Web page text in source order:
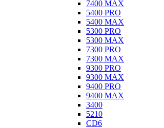
7400 MAX
5400 PRO
5400 MAX
5300 PRO
5300 MAX
7300 PRO
7300 MAX
9300 PRO
9300 MAX
9400 PRO
9400 MAX
3400
5210
CD6